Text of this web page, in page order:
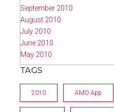
September 2010
August 2010
July 2010
June 2010
May 2010
TAGS
2010 AMO App